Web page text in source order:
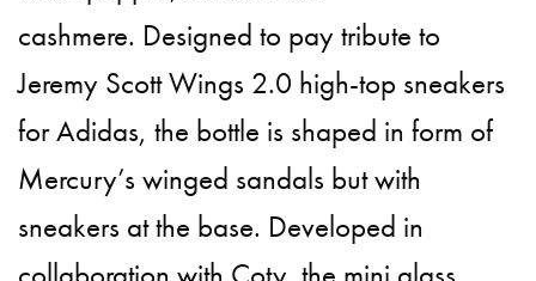
cashmere. Designed to pay tribute to
Jeremy Scott Wings 2.0 high-top sneakers
for Adidas, the bottle is shaped in form of
Mercury’s winged sandals but with
sneakers at the base. Developed in